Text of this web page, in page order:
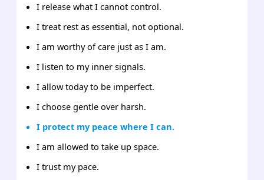
I release what I cannot control.
I treat rest as essential, not optional.
I am worthy of care just as I am.
I listen to my inner signals.
I allow today to be imperfect.
I choose gentle over harsh.
I protect my peace where I can.
I am allowed to take up space.
I trust my pace.